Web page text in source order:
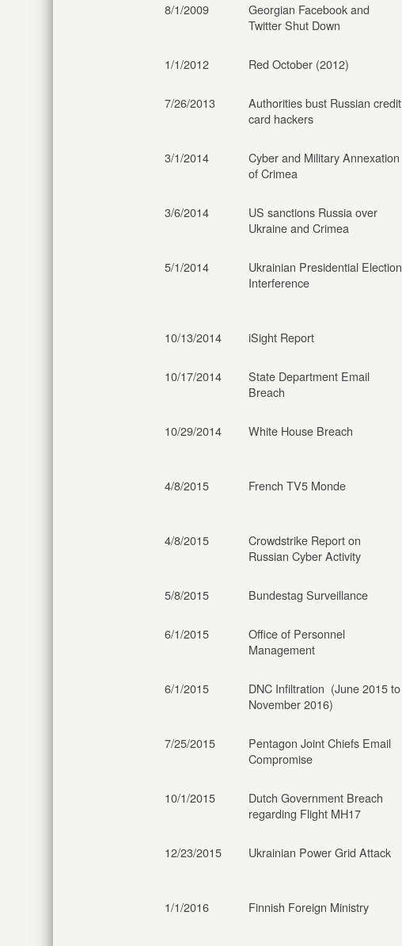
8/1/2009
Georgian Facebook and
Twitter Shut Down
1/1/2012 Red October (2012)
7/26/2013
Authorities bust Russian credit
card hackers
3/1/2014
Cyber and Military Annexation
of Crimea
3/6/2014
US sanctions Russia over
Ukraine and Crimea
5/1/2014
Ukrainian Presidential Election
Interference
10/13/2014 iSight Report
10/17/2014
State Department Email
Breach
10/29/2014 White House Breach
4/8/2015 French TV5 Monde
4/8/2015
Crowdstrike Report on
Russian Cyber Activity
5/8/2015 Bundestag Surveillance
6/1/2015
Office of Personnel
Management
6/1/2015
DNC Infiltration (June 2015 to
November 2016)
7/25/2015
Pentagon Joint Chiefs Email
Compromise
10/1/2015
Dutch Government Breach
regarding Flight MH17
12/23/2015 Ukrainian Power Grid Attack
1/1/2016 Finnish Foreign Ministry